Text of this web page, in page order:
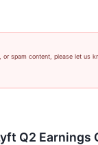
spam content, please let us
Q2 Earnings